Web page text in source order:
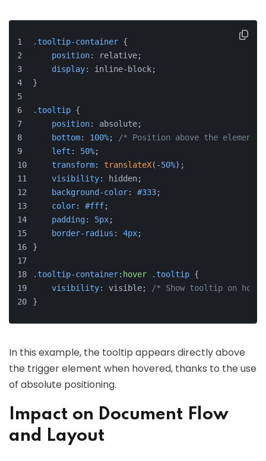
.tooltip-container {
position: relative;
display: inline-block;
}
.tooltip {
position: absolute;
bottom: 100%;
/* Position above the element
left : 50%;
transform: translateX(-50%);
visibility: hidden;
background-color: #333;
color: #fff;
padding: 5px;
border-radius : 4px;
}
.tooltip-container:hover .tooltip {
visibility: visible;
/* Show tooltip on
}
In this example, the tooltip appears directly above
the trigger element when hovered, thanks to the use
of absolute positioning.
Impact on Document Flow
and Layout